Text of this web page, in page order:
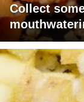
Collect